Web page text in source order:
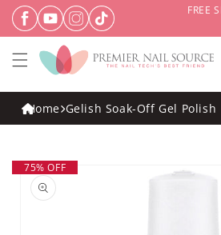
Skip to
content
FREE
Home Gelish Soak-Off Gel
Tiara .5oz
Skip to
product
information
75% OFF